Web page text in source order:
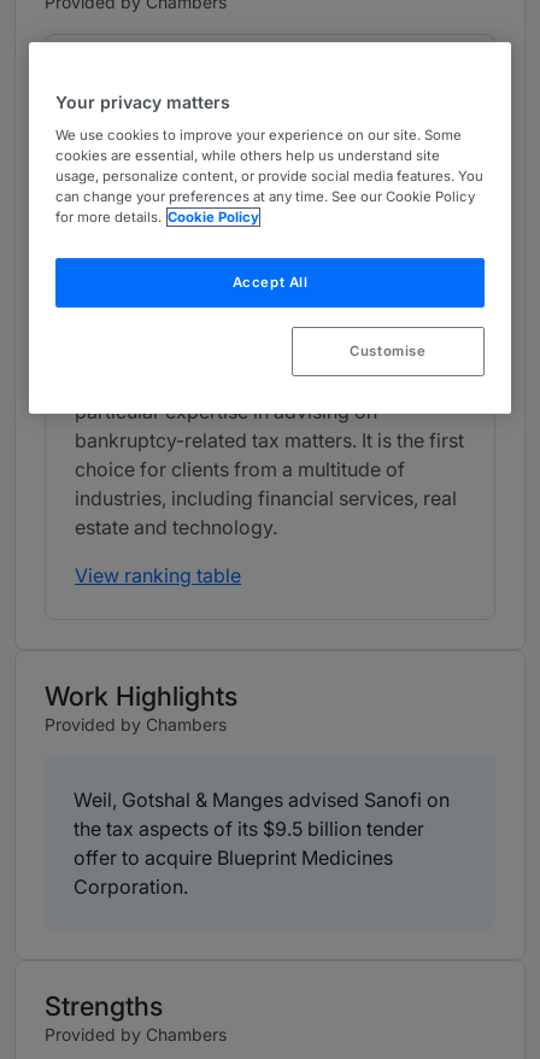
Band 2
What the Team is Known For
advice to clients. The firm is experienced in
advising on both domestic and cross-
border matters involving private equity,
fund formation and debt financing, and has
particular expertise in advising on
bankruptcy-related tax matters. It is the first
choice for clients from a multitude of
industries, including financial services, real
estate and technology.
View ranking table
Work Highlights
Provided by Chambers
Weil, Gotshal & Manges advised Sanofi on
the tax aspects of its $9.5 billion tender
offer to acquire Blueprint Medicines
Corporation.
Strengths
Provided by Chambers
Your privacy matters
We use cookies to improve your experience on our site. Some
cookies are essential, while others help us understand site
usage, personalize content, or provide social media features. You
can change your preferences at any time. See our Cookie Policy
for more details. Cookie Policy
Accept All
Customise